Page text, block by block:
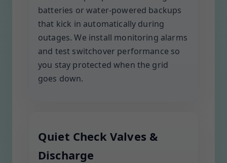
batteries or water-powered backups
that kick in automatically during
outages. We install monitoring alarms
and test switchover performance so
you stay protected when the grid
goes down.
Quiet Check Valves &
Discharge